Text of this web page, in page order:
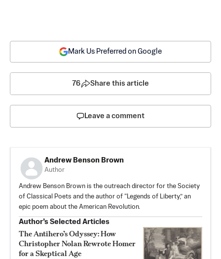
Mark Us Preferred on Google
76 Share this article
Leave a comment
Andrew Benson Brown
Author
Andrew Benson Brown is the outreach director for the Society
of Classical Poets and the author of “Legends of Liberty,” an
epic poem about the American Revolution.
Author’s Selected Articles
The Antihero’s Odyssey: How
Christopher Nolan Rewrote Homer
for a Skeptical Age